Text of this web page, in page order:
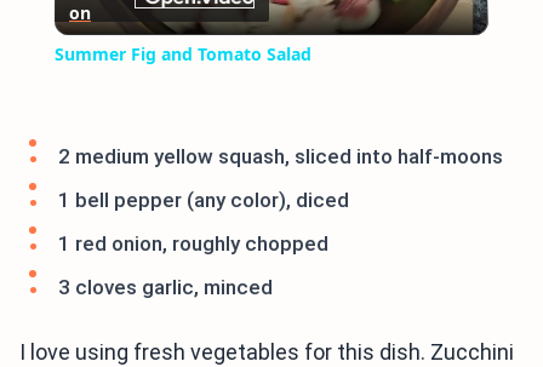
Video
on
Summer Fig and Tomato Salad
2 medium yellow squash, sliced into half-moons
1 bell pepper (any color), diced
1 red onion, roughly chopped
3 cloves garlic, minced
I love using fresh vegetables for this dish. Zucchini